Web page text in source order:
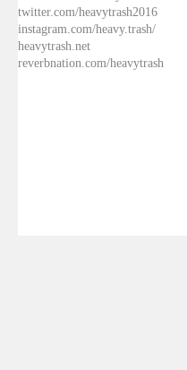
twitter.com/heavytrash2016
instagram.com/heavy.trash/
heavytrash.net
reverbnation.com/heavytrash